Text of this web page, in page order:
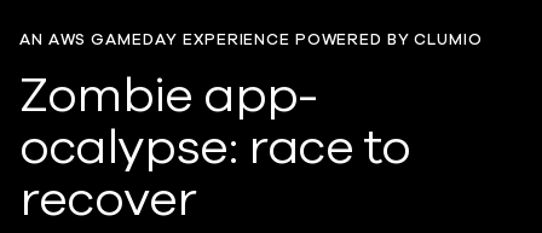
AN AWS GAMEDAY EXPERIENCE POWERED BY CLUMIO
Zombie app-
ocalypse: race to
recover